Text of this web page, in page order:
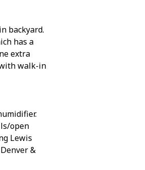
backyard.
has a
extra
walk-in
open
Lewis
&